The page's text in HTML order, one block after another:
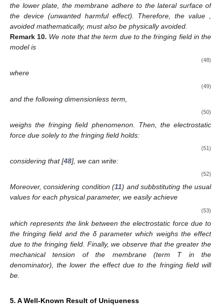
the lower plate, the membrane adhere to the lateral surface of
the device (unwanted harmful effect). Therefore, the value
avoided mathematically, must also be physically avoided.
Remark 10. We note that the term due to the fringing field in the
model is
(48)
where
(49)
and the following dimensionless term,
(50)
weighs the fringing field phenomenon. Then, the electrostatic
force due solely to the fringing field holds:
(51)
considering that[48], we can write:
(52)
Moreover, considering condition (11) and subbstituting the usual
values for each physical parameter, we easily achieve
(53)
which represents the link between the electrostatic force due to
the fringing field and the δ parameter which weighs the effect
due to the fringing field. Finally, we observe that the greater the
mechanical tension of the membrane (term T in the
denominator), the lower the effect due to the fringing field will
be.
5. A Well-Known Result of Uniqueness